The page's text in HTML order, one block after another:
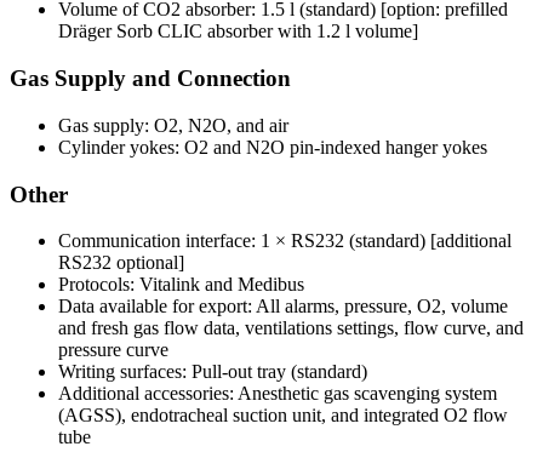
Volume of CO2 absorber: 1.5 l (standard) [option: prefilled
Dräger Sorb CLIC absorber with 1.2 l volume]
Gas Supply and Connection
Gas supply: O2, N2O, and air
Cylinder yokes: O2 and N2O pin-indexed hanger yokes
Other
Communication interface: 1 × RS232 (standard) [additional
RS232 optional]
Protocols: Vitalink and Medibus
Data available for export: All alarms, pressure, O2, volume
and fresh gas flow data, ventilations settings, flow curve, and
pressure curve
Writing surfaces: Pull-out tray (standard)
Additional accessories: Anesthetic gas scavenging system
(AGSS), endotracheal suction unit, and integrated O2 flow
tube